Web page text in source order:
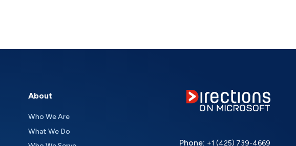
About
Who We Are
What We Do
Phone: +1 (425) 739-4669